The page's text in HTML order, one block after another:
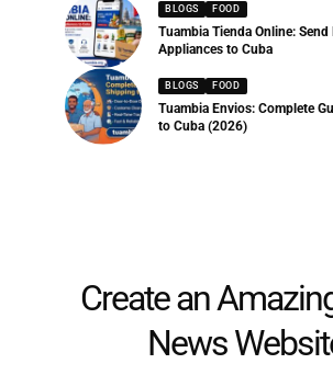
BLOGS FOOD
Tuambia Tienda Online: Send
Appliances to Cuba
BLOGS FOOD
Tuambia Envios: Complete
to Cuba (2026)
Create an
News